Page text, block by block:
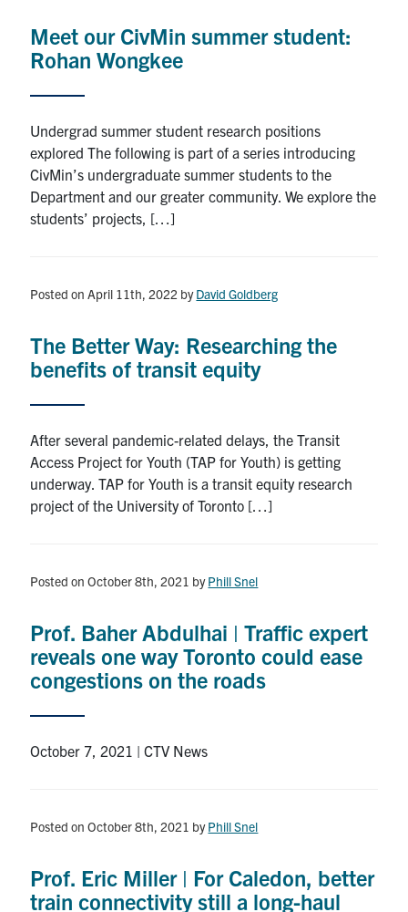
Urgent Support
Contact
for:
Search
Meet our CivMin summer student:
Rohan Wongkee
Undergrad summer student research positions
explored The following is part of a series introducing
CivMin’s undergraduate summer students to the
Department and our greater community. We explore the
students’ projects, […]
Posted on April 11th, 2022 byDavid Goldberg
The Better Way: Researching the
benefits of transit equity
After several pandemic-related delays, the Transit
Access Project for Youth (TAP for Youth) is getting
underway. TAP for Youth is a transit equity research
project of the University of Toronto […]
Posted on October 8th, 2021 byPhill Snel
Prof. Baher Abdulhai | Traffic expert
reveals one way Toronto could ease
congestions on the roads
October 7, 2021 | CTV News
Posted on October 8th, 2021 byPhill Snel
Prof. Eric Miller | For Caledon, better
train connectivity still a long-haul